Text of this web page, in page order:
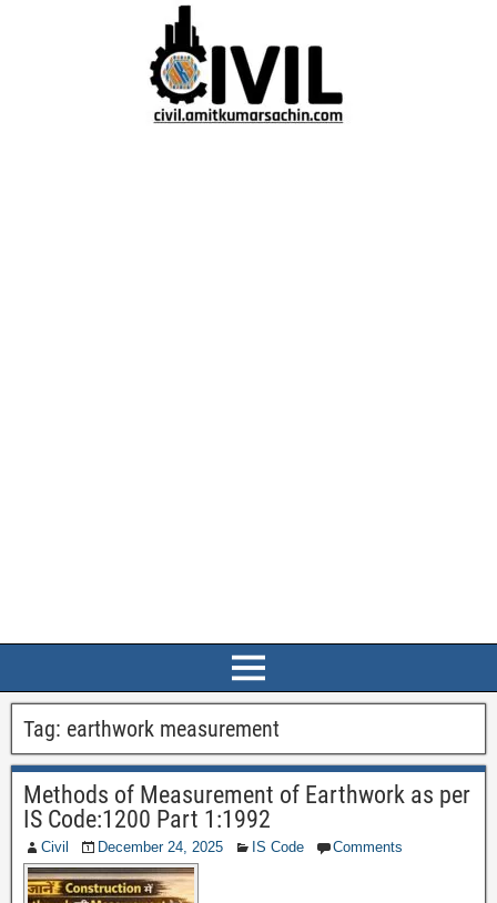
Tag: earthwork measurement
Methods of Measurement of Earthwork as per
IS Code:1200 Part 1:1992
Civil December 24, 2025 IS Code Comments